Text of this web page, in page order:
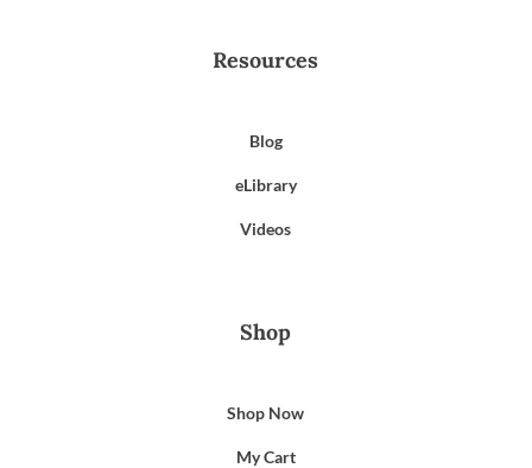
Resources
Blog
eLibrary
Videos
Shop
Shop Now
My Cart